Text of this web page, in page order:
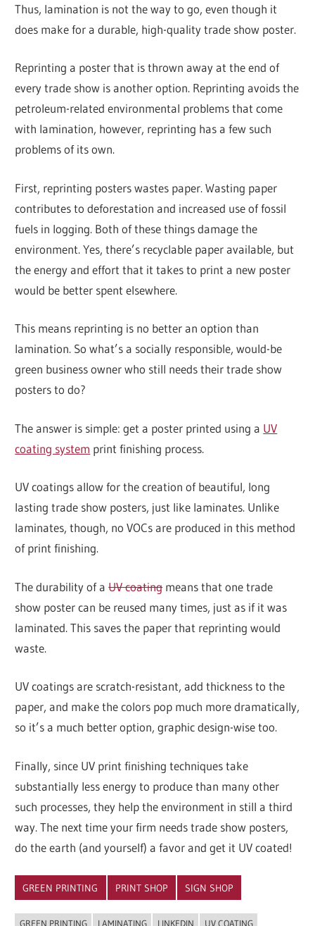
Thus, lamination is not the way to go, even though it
does make for a durable, high-quality trade show poster.
Reprinting a poster that is thrown away at the end of
every trade show is another option. Reprinting avoids the
petroleum-related environmental problems that come
with lamination, however, reprinting has a few such
problems of its own.
First, reprinting posters wastes paper. Wasting paper
contributes to deforestation and increased use of fossil
fuels in logging. Both of these things damage the
environment. Yes, there’s recyclable paper available, but
the energy and effort that it takes to print a new poster
would be better spent elsewhere.
This means reprinting is no better an option than
lamination. So what’s a socially responsible, would-be
green business owner who still needs their trade show
posters to do?
The answer is simple: get a poster printed using a UV
coating system print finishing process.
UV coatings allow for the creation of beautiful, long
lasting trade show posters, just like laminates. Unlike
laminates, though, no VOCs are produced in this method
of print finishing.
The durability of aUV coatingmeans that one trade
show poster can be reused many times, just as if it was
laminated. This saves the paper that reprinting would
waste.
UV coatings are scratch-resistant, add thickness to the
paper, and make the colors pop much more dramatically,
so it’s a much better option, graphic design-wise too.
Finally, since UV print finishing techniques take
substantially less energy to produce than many other
such processes, they help the environment in still a third
way. The next time your firm needs trade show posters,
do the earth (and yourself) a favor and get it UV coated!
GREEN PRINTING PRINT SHOP SIGN SHOP
GREEN PRINTING LAMINATING LINKEDIN UV COATING